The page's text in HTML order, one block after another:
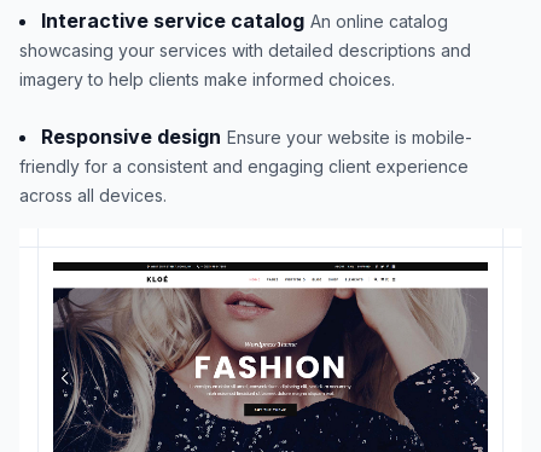
Interactive service catalog An online catalog
showcasing your services with detailed descriptions and
imagery to help clients make informed choices.
Responsive design Ensure your website is mobile-
friendly for a consistent and engaging client experience
across all devices.